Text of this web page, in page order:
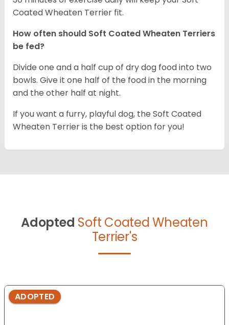
Coated Wheaten Terrier fit.
How often should Soft Coated Wheaten Terriers
be fed?
Divide one and a half cup of dry dog food into two
bowls. Give it one half of the food in the morning
and the other half at night.
If you want a furry, playful dog, the Soft Coated
Wheaten Terrier is the best option for you!
Adopted Soft Coated Wheaten
Terrier's
ADOPTED